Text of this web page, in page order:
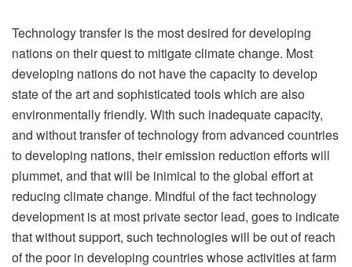
Technology transfer is the most desired for developing
nations on their quest to mitigate climate change. Most
developing nations do not have the capacity to develop
state of the art and sophisticated tools which are also
environmentally friendly. With such inadequate capacity,
and without transfer of technology from advanced countries
to developing nations, their emission reduction efforts will
plummet, and that will be inimical to the global effort at
reducing climate change. Mindful of the fact technology
development is at most private sector lead, goes to indicate
that without support, such technologies will be out of reach
of the poor in developing countries whose activities at farm